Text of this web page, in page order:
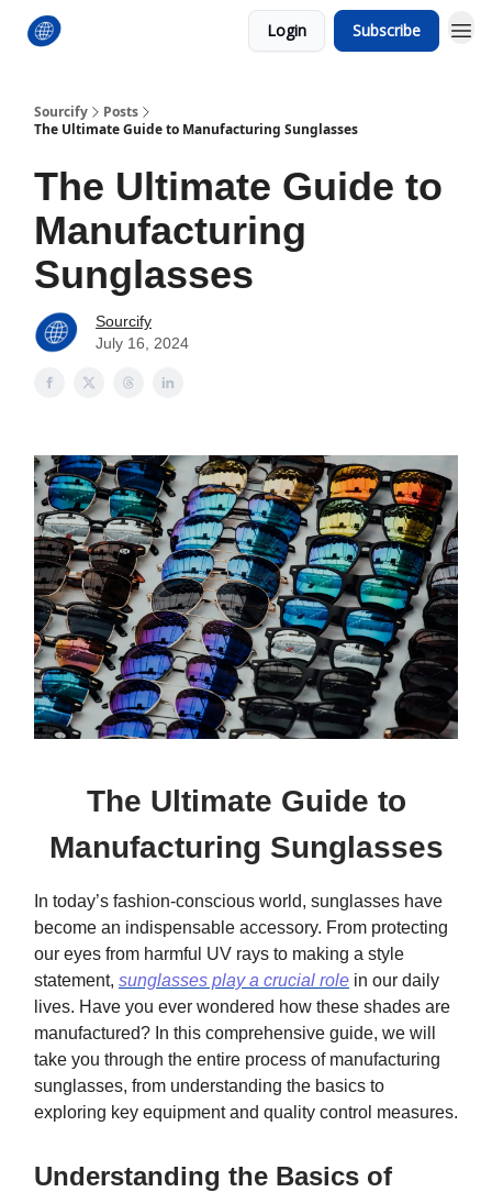
Login Subscribe
Sourcify
Posts
The Ultimate Guide to Manufacturing Sunglasses
The Ultimate Guide to
Manufacturing
Sunglasses
Sourcify
July 16, 2024
The Ultimate Guide to
Manufacturing Sunglasses
In today’s fashion-conscious world, sunglasses have
become an indispensable accessory. From protecting
our eyes from harmful UV rays to making a style
statement, sunglasses play a crucial role in our daily
lives. Have you ever wondered how these shades are
manufactured? In this comprehensive guide, we will
take you through the entire process of manufacturing
sunglasses, from understanding the basics to
exploring key equipment and quality control measures.
Understanding the Basics of